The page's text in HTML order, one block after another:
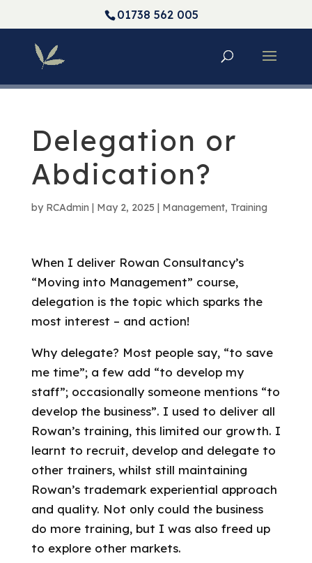
01738 562 005
Delegation or
Abdication?
by RCAdmin | May 2, 2025 | Management, Training
When I deliver Rowan Consultancy’s
“Moving into Management” course,
delegation is the topic which sparks the
most interest – and action!
Why delegate? Most people say, “to save
me time”; a few add “to develop my
staff”; occasionally someone mentions “to
develop the business”. I used to deliver all
Rowan’s training, this limited our growth. I
learnt to recruit, develop and delegate to
other trainers, whilst still maintaining
Rowan’s trademark experiential approach
and quality. Not only could the business
do more training, but I was also freed up
to explore other markets.